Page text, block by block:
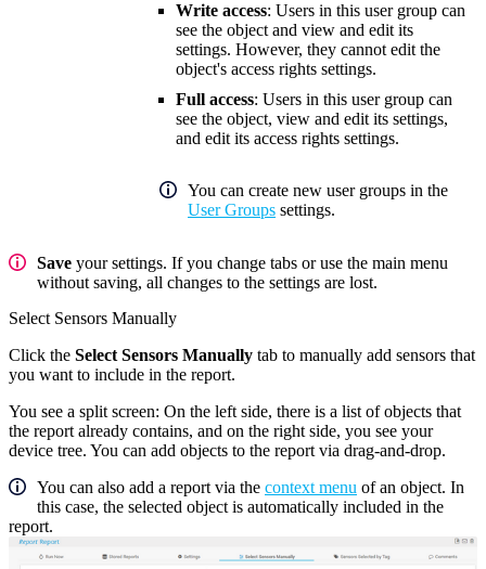
Write access: Users in this user group can
see the object and view and edit its
settings. However, they cannot edit the
object's access rights settings.
Full access: Users in this user group can
see the object, view and edit its settings,
and edit its access rights settings.
You can create new user groups in the
User Groups settings.
Save your settings. If you change tabs or use the main menu
without saving, all changes to the settings are lost.
Select Sensors Manually
Click the Select Sensors Manually tab to manually add sensors that
you want to include in the report.
You see a split screen: On the left side, there is a list of objects that
the report already contains, and on the right side, you see your
device tree. You can add objects to the report via drag-and-drop.
You can also add a report via the context menu of an object. In
this case, the selected object is automatically included in the
report.